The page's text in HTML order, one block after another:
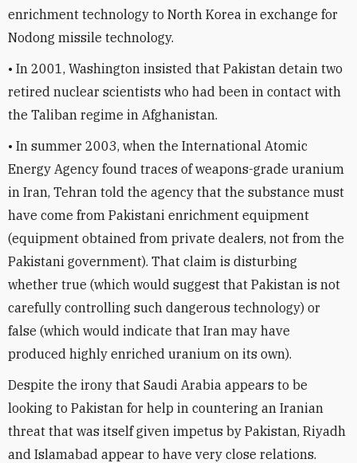
enrichment technology to North Korea in exchange for
Nodong missile technology.
• In 2001, Washington insisted that Pakistan detain two
retired nuclear scientists who had been in contact with
the Taliban regime in Afghanistan.
• In summer 2003, when the International Atomic
Energy Agency found traces of weapons-grade uranium
in Iran, Tehran told the agency that the substance must
have come from Pakistani enrichment equipment
(equipment obtained from private dealers, not from the
Pakistani government). That claim is disturbing
whether true (which would suggest that Pakistan is not
carefully controlling such dangerous technology) or
false (which would indicate that Iran may have
produced highly enriched uranium on its own).
Despite the irony that Saudi Arabia appears to be
looking to Pakistan for help in countering an Iranian
threat that was itself given impetus by Pakistan, Riyadh
and Islamabad appear to have very close relations.